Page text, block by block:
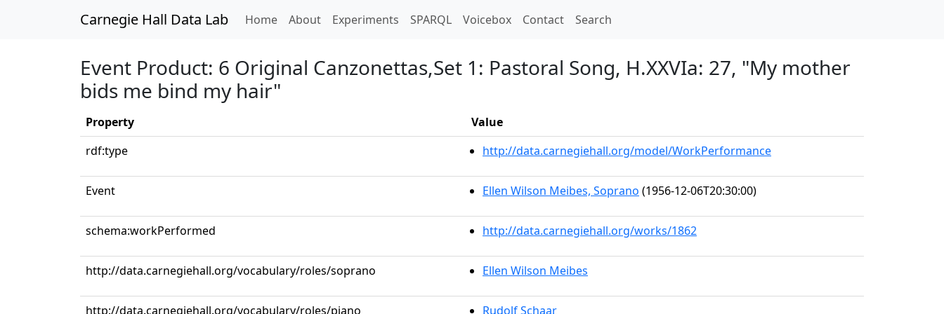
Carnegie Hall Data Lab Home(current)
About Experiments SPARQL Voicebox Contact Search
Event Product: 6 Original Canzonettas,Set 1: Pastoral Song, H.XXVIa: 27, "My mother
bids me bind my hair"
Property
Value
rdf:type
http://data.carnegiehall.org/model/WorkPerformance
Event Ellen Wilson Meibes, Soprano (1956-12-06T20:30:00)
schema:workPerformed http://data.carnegiehall.org/works/1862
http://data.carnegiehall.org/vocabulary/roles/soprano Ellen Wilson Meibes
http://data.carnegiehall.org/vocabulary/roles/piano Rudolf Schaar